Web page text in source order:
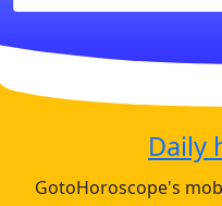
Daily
GotoHoroscope's